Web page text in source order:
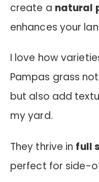
create a natural
enhances your
I love how
Pampas grass
but also add
my yard.
They thrive in full
perfect for side-